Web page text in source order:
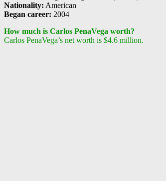
Nationality: American
Began career: 2004
How much is Carlos PenaVega worth?
Carlos PenaVega’s net worth is $4.6 million.